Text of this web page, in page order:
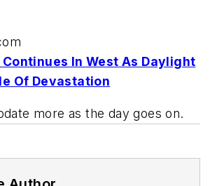
In West As Daylight
Of Devastation
more as the day goes on.